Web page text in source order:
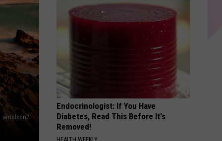
amolson7
Endocrinologist: If You Have
Diabetes, Read This Before It's
Removed!
HEALTH WEEKLY